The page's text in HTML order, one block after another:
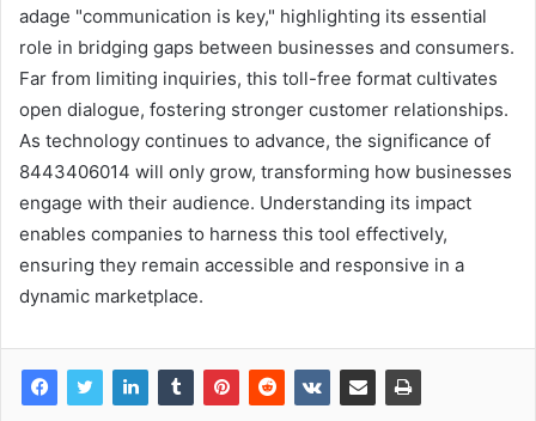
adage "communication is key," highlighting its essential
role in bridging gaps between businesses and consumers.
Far from limiting inquiries, this toll-free format cultivates
open dialogue, fostering stronger customer relationships.
As technology continues to advance, the significance of
8443406014 will only grow, transforming how businesses
engage with their audience. Understanding its impact
enables companies to harness this tool effectively,
ensuring they remain accessible and responsive in a
dynamic marketplace.